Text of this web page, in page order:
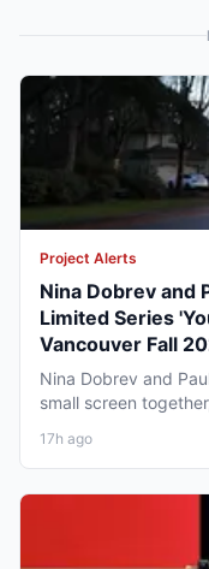
Project Alerts
Nina Dobrev and
Limited Series
Vancouver Fall
Nina Dobrev and
small screen
17h ago